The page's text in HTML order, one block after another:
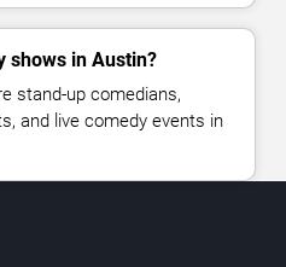
shows in Austin?
stand-up comedians,
and live comedy events in